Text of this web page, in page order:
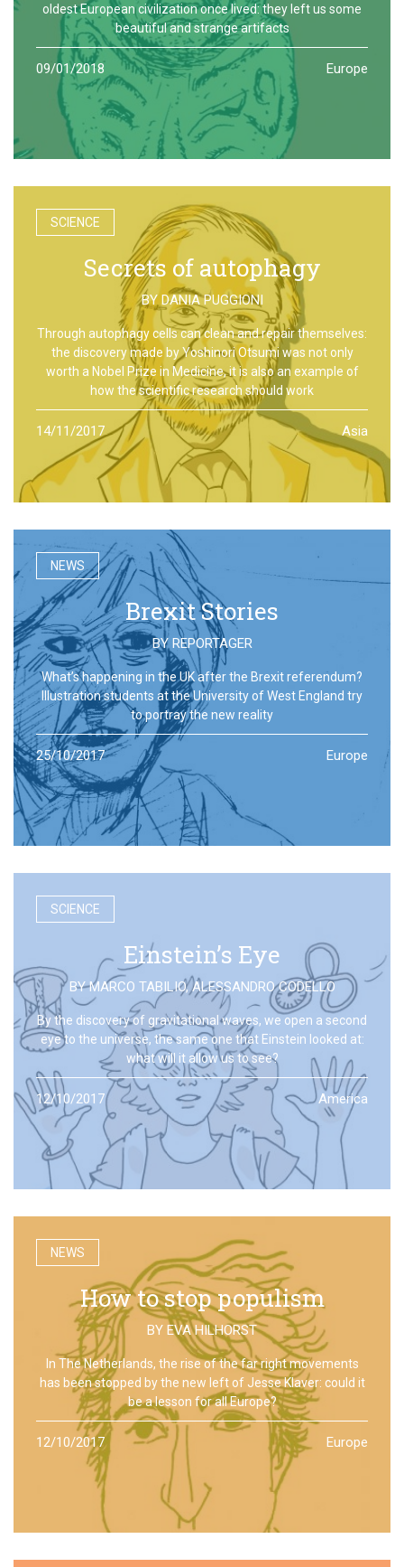
oldest European civilization once lived: they left us some
beautiful and strange artifacts
09/01/2018 Europe
SCIENCE
Secrets of autophagy
BYDANIA PUGGIONI
Through autophagy cells can clean and repair themselves:
the discovery made by Yoshinori Otsumi was not only
worth a Nobel Prize in Medicine, it is also an example of
how the scientific research should work
14/11/2017 Asia
NEWS
Brexit Stories
BY REPORTAGER
What’s happening in the UK after the Brexit referendum?
Illustration students at the University of West England try
to portray the new reality
25/10/2017 Europe
SCIENCE
Einstein’s Eye
BYMARCO TABILIO,ALESSANDRO CODELLO
By the discovery of gravitational waves, we open a second
eye to the universe, the same one that Einstein looked at:
what will it allow us to see?
12/10/2017 America
NEWS
How to stop populism
BY EVA HILHORST
In The Netherlands, the rise of the far right movements
has been stopped by the new left of Jesse Klaver: could it
be a lesson for all Europe?
12/10/2017 Europe